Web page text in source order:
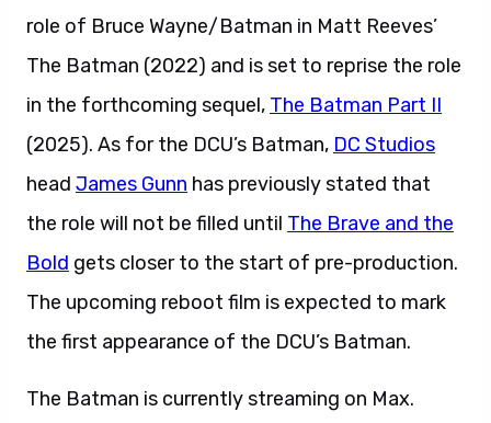
role of Bruce Wayne/Batman in Matt Reeves’
The Batman (2022) and is set to reprise the role
in the forthcoming sequel, The Batman Part II
(2025). As for the DCU’s Batman, DC Studios
head James Gunn has previously stated that
the role will not be filled until The Brave and the
Bold gets closer to the start of pre-production.
The upcoming reboot film is expected to mark
the first appearance of the DCU’s Batman.
The Batman is currently streaming on Max.